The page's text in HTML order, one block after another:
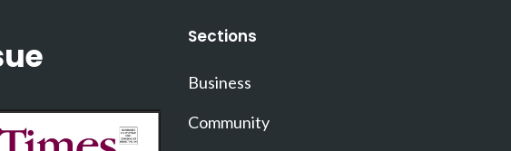
Sections
Business
Community